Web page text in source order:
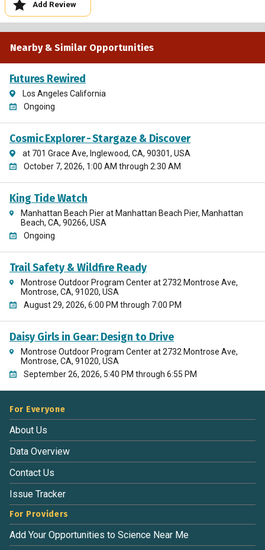
Add Review
Nearby & Similar Opportunities
Futures Rewired
Los Angeles California
Ongoing
Cosmic Explorer - Stargaze & Discover
at 701 Grace Ave, Inglewood, CA, 90301, USA
October 7, 2026, 1:00 AM through 2:30 AM
King Tide Watch
Manhattan Beach Pier at Manhattan Beach Pier, Manhattan
Beach, CA, 90266, USA
Ongoing
Trail Safety & Wildfire Ready
Montrose Outdoor Program Center at 2732 Montrose Ave,
Montrose, CA, 91020, USA
August 29, 2026, 6:00 PM through 7:00 PM
Daisy Girls in Gear: Design to Drive
Montrose Outdoor Program Center at 2732 Montrose Ave,
Montrose, CA, 91020, USA
September 26, 2026, 5:40 PM through 6:55 PM
For Everyone
About Us
Data Overview
Contact Us
Issue Tracker
For Providers
Add Your Opportunities to Science Near Me